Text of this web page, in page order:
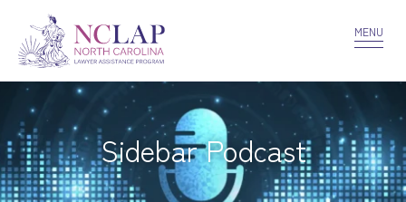
VOLUNTEER CONFIDENTIALITY
MENU
Sidebar Podcast